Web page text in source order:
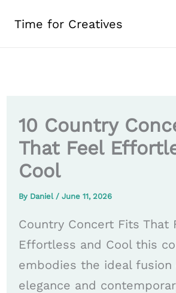
Time for Creatives
10 Country
That Feel
Cool
By Daniel / June 11, 2026
Country Concert Fits That
Effortless and Cool this
embodies the ideal
elegance and